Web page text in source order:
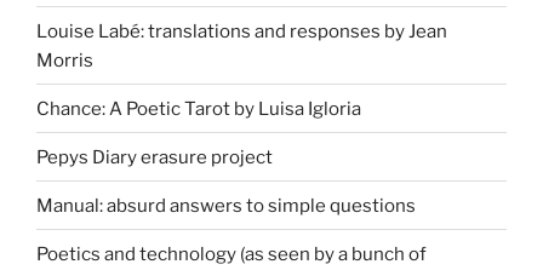
Louise Labé: translations and responses by Jean
Morris
Chance: A Poetic Tarot by Luisa Igloria
Pepys Diary erasure project
Manual: absurd answers to simple questions
Poetics and technology (as seen by a bunch of